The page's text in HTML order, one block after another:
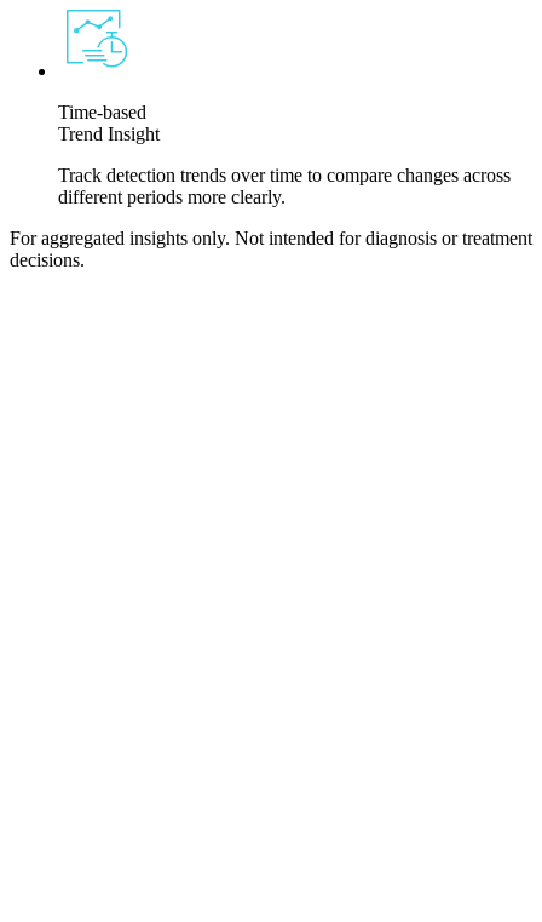
Time-based
Trend Insight
Track detection trends over time to compare changes across
different periods more clearly.
For aggregated insights only. Not intended for diagnosis or treatment
decisions.